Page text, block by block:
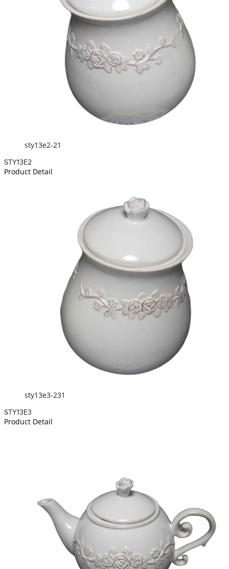
sty13e2-21
STY13E2
Product Detail
sty13e3-231
STY13E3
Product Detail